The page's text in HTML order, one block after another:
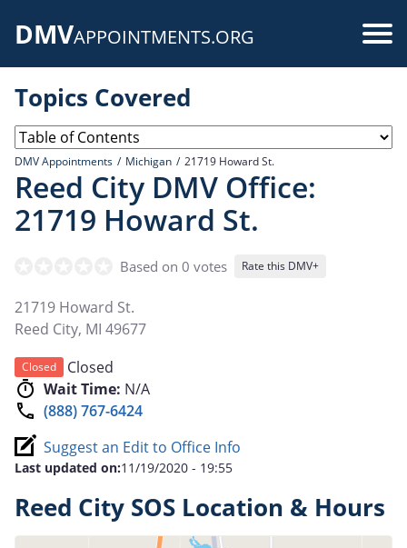
DMVAPPOINTMENTS.ORG
Topics Covered
DMV Appointments Michigan 21719 Howard St.
Reed City DMV Office:
21719 Howard St.
Based on 0 votes Rate this DMV+
21719 Howard St.
Reed City, MI 49677
Closed
Closed
Wait Time: N/A
(888) 767-6424
Suggest an Edit to Office Info
Last updated on:11/19/2020 - 19:55
Reed City SOS Location & Hours